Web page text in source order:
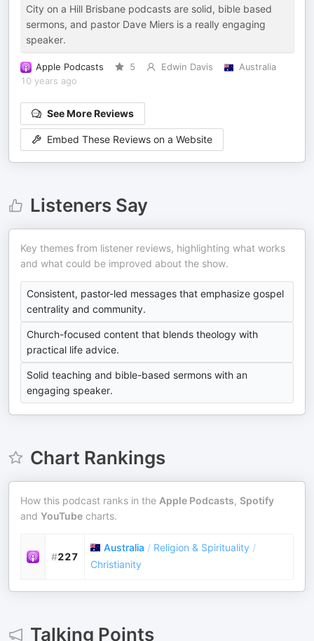
City on a Hill Brisbane podcasts are solid, bible based
sermons, and pastor Dave Miers is a really engaging
speaker.
Apple Podcasts 5 Edwin Davis
Australia
10 years ago
See More Reviews
Embed These Reviews on a Website
Listeners Say
Key themes from listener reviews, highlighting what works
and what could be improved about the show.
Consistent, pastor-led messages that emphasize gospel
centrality and community.
Church-focused content that blends theology with
practical life advice.
Solid teaching and bible-based sermons with an
engaging speaker.
Chart Rankings
How this podcast ranks in the Apple Podcasts, Spotify
and YouTube charts.
#227
Australia / Religion & Spirituality /
Christianity
Talking Points